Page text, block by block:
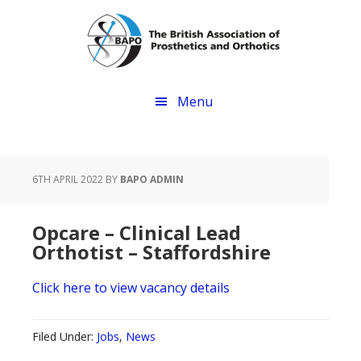
Menu
6TH APRIL 2022 BY BAPO ADMIN
Opcare – Clinical Lead
Orthotist – Staffordshire
Click here to view vacancy details
Filed Under: Jobs, News